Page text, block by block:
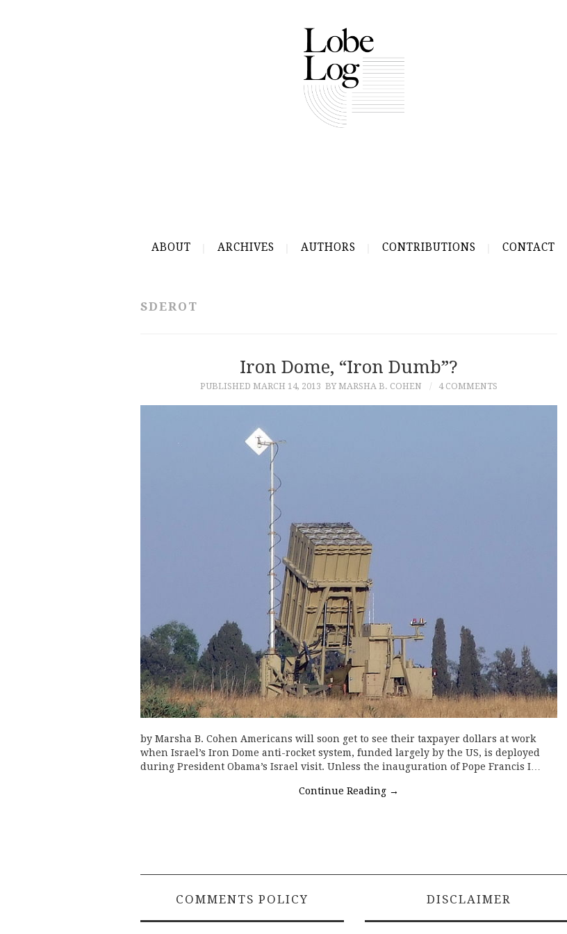
ABOUT ARCHIVES AUTHORS CONTRIBUTIONS CONTACT
SDEROT
Iron Dome, “Iron Dumb”?
PUBLISHED MARCH 14, 2013 BY MARSHA B. COHEN 4 COMMENTS
by Marsha B. Cohen Americans will soon get to see their taxpayer dollars at work
when Israel’s Iron Dome anti-rocket system, funded largely by the US, is deployed
during President Obama’s Israel visit. Unless the inauguration of Pope Francis I…
Continue Reading →
COMMENTS POLICY DISCLAIMER